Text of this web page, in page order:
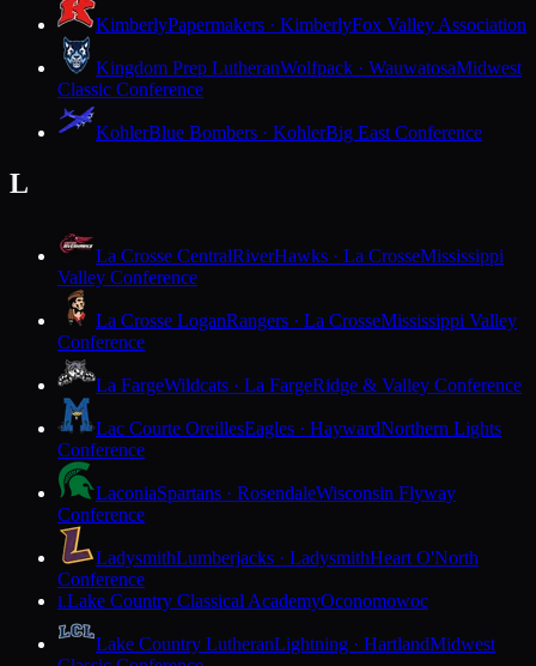
KimberlyPapermakers · KimberlyFox Valley Association
Kingdom Prep LutheranWolfpack · WauwatosaMidwest
Classic Conference
KohlerBlue Bombers · KohlerBig East Conference
L
La Crosse CentralRiverHawks · La CrosseMississippi
Valley Conference
La Crosse LoganRangers · La CrosseMississippi Valley
Conference
La FargeWildcats · La FargeRidge & Valley Conference
Lac Courte OreillesEagles · HaywardNorthern Lights
Conference
LaconiaSpartans · RosendaleWisconsin Flyway
Conference
LadysmithLumberjacks · LadysmithHeart O'North
Conference
LLake Country Classical AcademyOconomowoc
Lake Country LutheranLightning · HartlandMidwest